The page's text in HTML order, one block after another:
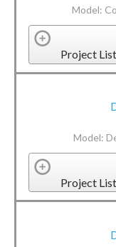
Model:
Project List
Model:
Project List